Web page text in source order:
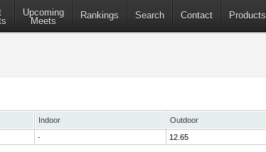
Upcoming
Meets
Rankings Search Contact Products
Indoor Outdoor
- 12.65